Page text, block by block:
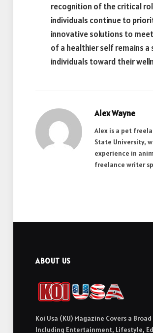
recognition of the critical
individuals continue to
innovative solutions to
of a healthier self remains a
individuals toward their
Alex Wayne
Alex is a pet
State University,
experience in
freelance writer
ABOUT US
Koi Usa (KU) Magazine Covers a
Including Entertainment, Lifestyle,